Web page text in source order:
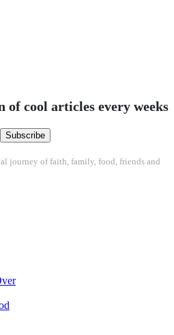
of cool articles every weeks
Subscribe
journey of faith, family, food, friends and